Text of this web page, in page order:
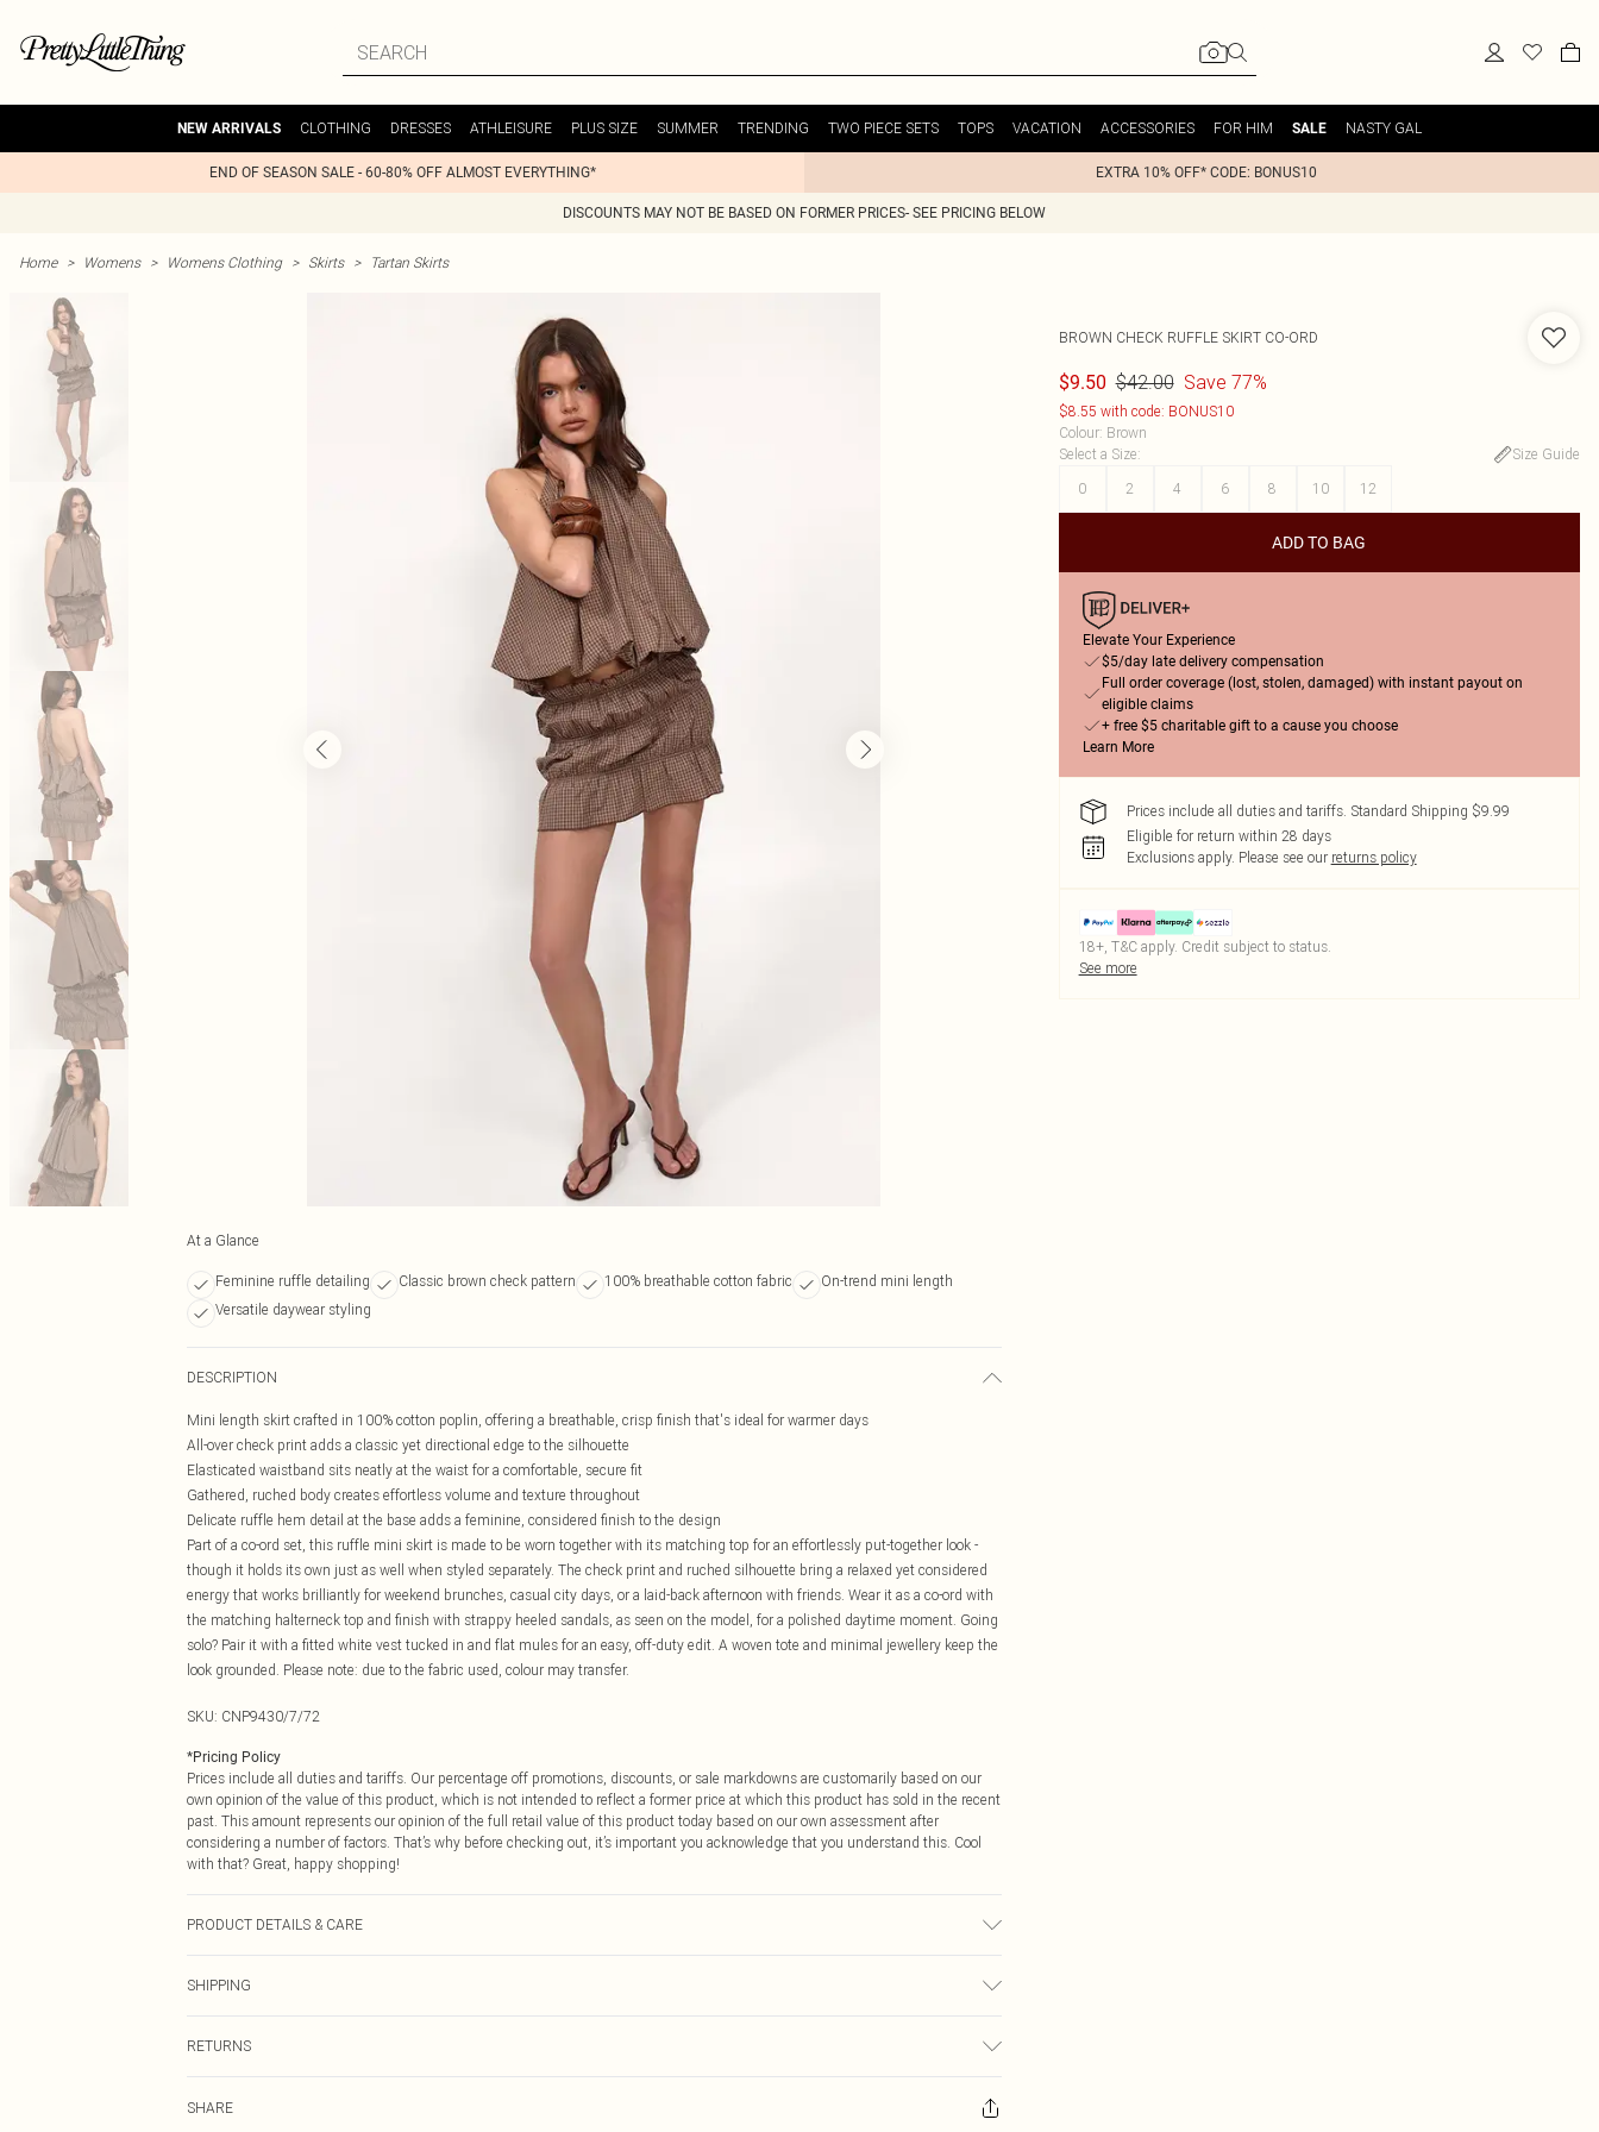
NEW ARRIVALS CLOTHING DRESSES ATHLEISURE PLUS SIZE SUMMER TRENDING TWO PIECE SETS TOPS VACATION ACCESSORIES FOR HIM SALE NASTY GAL
END OF SEASON SALE - 60-80% OFF ALMOST EVERYTHING* EXTRA 10% OFF* CODE: BONUS10
DISCOUNTS MAY NOT BE BASED ON FORMER PRICES- SEE PRICING BELOW
Home > Womens > Womens Clothing > Skirts > Tartan Skirts
At a Glance
Feminine ruffle detailing Classic brown check pattern 100% breathable cotton fabric
On-trend mini length
Versatile daywear styling
DESCRIPTION
Mini length skirt crafted in 100% cotton poplin, offering a breathable, crisp finish that's ideal for warmer days
All-over check print adds a classic yet directional edge to the silhouette
Elasticated waistband sits neatly at the waist for a comfortable, secure fit
Gathered, ruched body creates effortless volume and texture throughout
Delicate ruffle hem detail at the base adds a feminine, considered finish to the design
Part of a co-ord set, this ruffle mini skirt is made to be worn together with its matching top for an effortlessly put-together look -
though it holds its own just as well when styled separately. The check print and ruched silhouette bring a relaxed yet considered
energy that works brilliantly for weekend brunches, casual city days, or a laid-back afternoon with friends. Wear it as a co-ord with
the matching halterneck top and finish with strappy heeled sandals, as seen on the model, for a polished daytime moment. Going
solo? Pair it with a fitted white vest tucked in and flat mules for an easy, off-duty edit. A woven tote and minimal jewellery keep the
look grounded. Please note: due to the fabric used, colour may transfer.
SKU: CNP9430/7/72
*Pricing Policy
Prices include all duties and tariffs. Our percentage off promotions, discounts, or sale markdowns are customarily based on our
own opinion of the value of this product, which is not intended to reflect a former price at which this product has sold in the recent
past. This amount represents our opinion of the full retail value of this product today based on our own assessment after
considering a number of factors. That’s why before checking out, it’s important you acknowledge that you understand this. Cool
with that? Great, happy shopping!
PRODUCT DETAILS & CARE
SHIPPING
$14.99
RETURNS
returned we will honour a cash refund. Upon returning your item, you will receive credit to your boohoo account or as a voucher.
SHARE
BROWN CHECK RUFFLE SKIRT CO-ORD
$9.50 $42.00 Save 77%
$8.55 with code: BONUS10
Colour: Brown
Select a Size:
Size Guide
0
2 4 6 8 10 12
ADD TO BAG
Elevate Your Experience
$5/day late delivery compensation
Full order coverage (lost, stolen, damaged) with instant payout on
eligible claims
+ free $5 charitable gift to a cause you choose
Learn More
Prices include all duties and tariffs. Standard Shipping $9.99
Eligible for return within 28 days
Exclusions apply. Please see our returns policy
18+, T&C apply. Credit subject to status.
See more